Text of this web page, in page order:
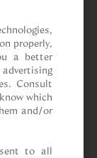
properly,
a better
Consult
which
and/or
to all